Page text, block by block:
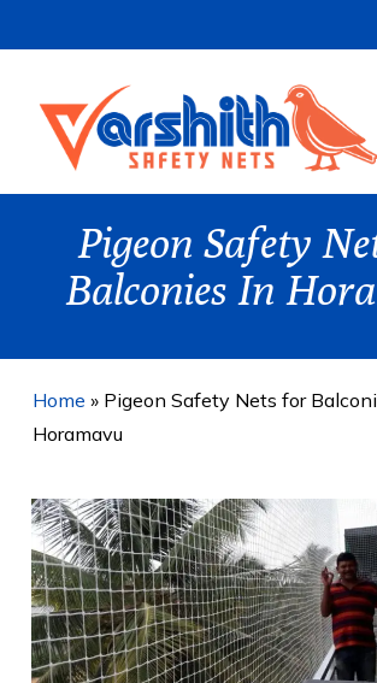
to
content
Pigeon Safety
Balconies In
Home » Pigeon Safety Nets for
Horamavu